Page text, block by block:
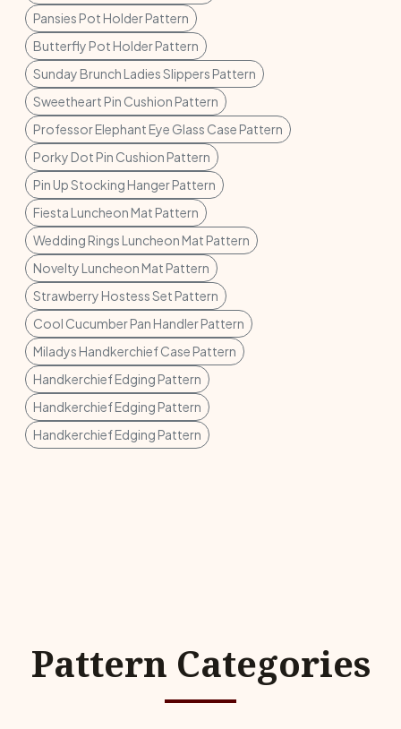
Pansies Pot Holder Pattern
Butterfly Pot Holder Pattern
Sunday Brunch Ladies Slippers Pattern
Sweetheart Pin Cushion Pattern
Professor Elephant Eye Glass Case Pattern
Porky Dot Pin Cushion Pattern
Pin Up Stocking Hanger Pattern
Fiesta Luncheon Mat Pattern
Wedding Rings Luncheon Mat Pattern
Novelty Luncheon Mat Pattern
Strawberry Hostess Set Pattern
Cool Cucumber Pan Handler Pattern
Miladys Handkerchief Case Pattern
Handkerchief Edging Pattern
Handkerchief Edging Pattern
Handkerchief Edging Pattern
Pattern Categories